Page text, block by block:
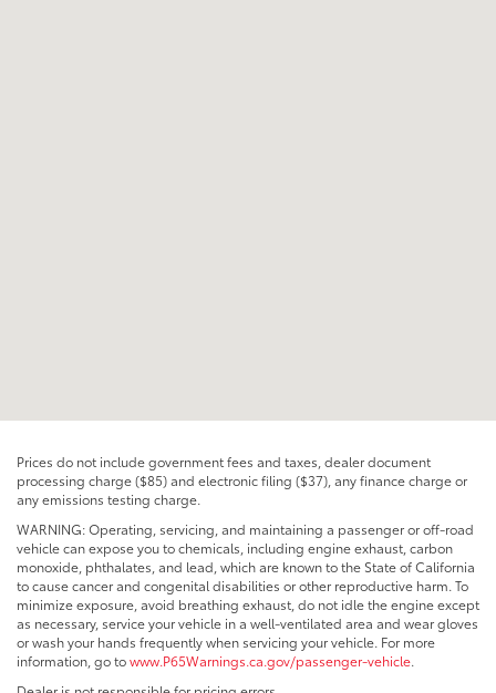
Prices do not include government fees and taxes, dealer document
processing charge ($85) and electronic filing ($37), any finance charge or
any emissions testing charge.
WARNING: Operating, servicing, and maintaining a passenger or off-road
vehicle can expose you to chemicals, including engine exhaust, carbon
monoxide, phthalates, and lead, which are known to the State of California
to cause cancer and congenital disabilities or other reproductive harm. To
minimize exposure, avoid breathing exhaust, do not idle the engine except
as necessary, service your vehicle in a well-ventilated area and wear gloves
or wash your hands frequently when servicing your vehicle. For more
information, go towww.P65Warnings.ca.gov/passenger-vehicle.